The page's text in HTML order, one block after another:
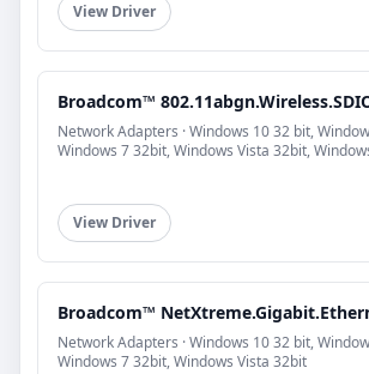
View Driver
Broadcom™
Network Adapters · Windows 10 32 bit,
Windows 7 32bit, Windows Vista 32bit,
View Driver
Broadcom™
Network Adapters · Windows 10 32 bit,
Windows 7 32bit, Windows Vista 32bit